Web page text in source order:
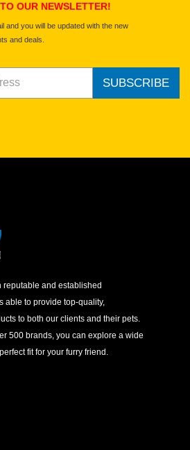
OUR NEWSLETTER!
and you will be updated with the new
and deals.
SUBSCRIBE
reputable and established
able to provide top-quality,
to both our clients and their pets.
500 brands, you can explore a wide
fit for your furry friend.